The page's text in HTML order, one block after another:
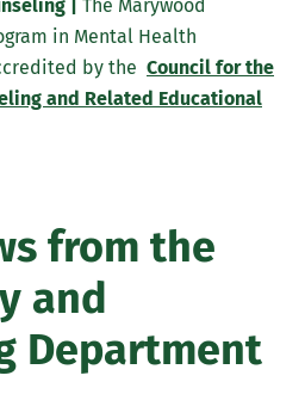
order to assume the role of
in school and clinical
knowledge and skills to
mental health and school
leadership and advocacy
as effective agents of
| The Marywood
in Mental Health
by the Council for the
and Related Educational
from the
and
Department